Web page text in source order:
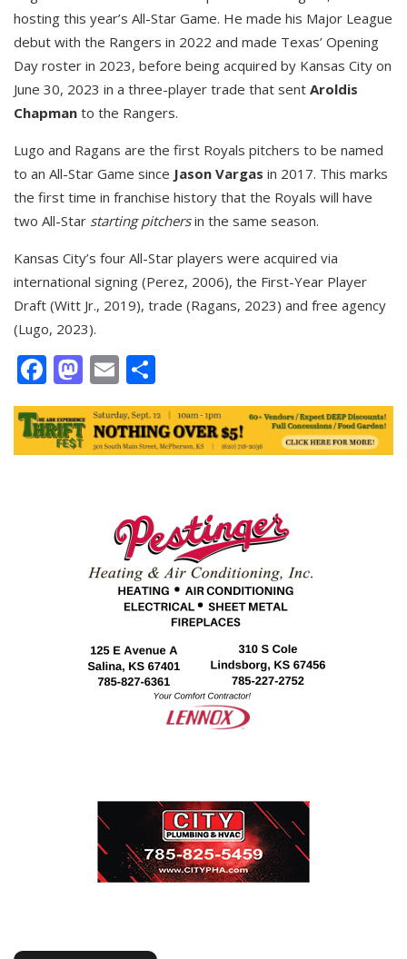
hosting this year’s All-Star Game. He made his Major League
debut with the Rangers in 2022 and made Texas’ Opening
Day roster in 2023, before being acquired by Kansas City on
June 30, 2023 in a three-player trade that sent Aroldis
Chapman to the Rangers.
Lugo and Ragans are the first Royals pitchers to be named
to an All-Star Game since Jason Vargas in 2017. This marks
the first time in franchise history that the Royals will have
two All-Star starting pitchersin the same season.
Kansas City’s four All-Star players were acquired via
international signing (Perez, 2006), the First-Year Player
Draft (Witt Jr., 2019), trade (Ragans, 2023) and free agency
(Lugo, 2023).
Facebook
Mastodon
Email